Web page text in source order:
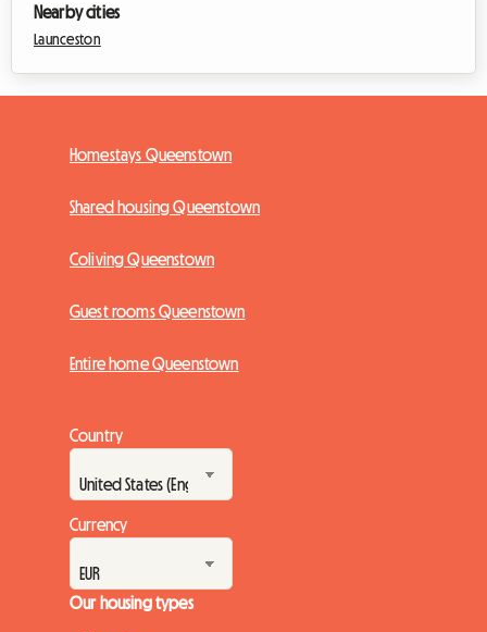
Nearby cities
Launceston
Homestays Queenstown
Shared housing Queenstown
Coliving Queenstown
Guest rooms Queenstown
Entire home Queenstown
Country
Currency
Our housing types